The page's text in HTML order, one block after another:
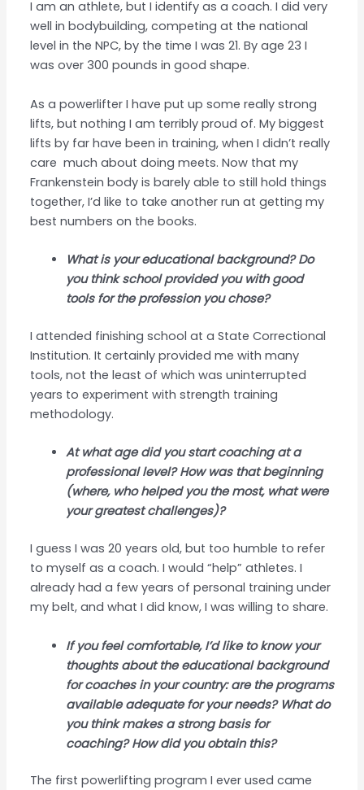
I am an athlete, but I identify as a coach. I did very
well in bodybuilding, competing at the national
level in the NPC, by the time I was 21. By age 23 I
was over 300 pounds in good shape.
As a powerlifter I have put up some really strong
lifts, but nothing I am terribly proud of. My biggest
lifts by far have been in training, when I didn’t really
care much about doing meets. Now that my
Frankenstein body is barely able to still hold things
together, I’d like to take another run at getting my
best numbers on the books.
What is your educational background? Do
you think school provided you with good
tools for the profession you chose?
I attended finishing school at a State Correctional
Institution. It certainly provided me with many
tools, not the least of which was uninterrupted
years to experiment with strength training
methodology.
At what age did you start coaching at a
professional level? How was that beginning
(where, who helped you the most, what were
your greatest challenges)?
I guess I was 20 years old, but too humble to refer
to myself as a coach. I would “help” athletes. I
already had a few years of personal training under
my belt, and what I did know, I was willing to share.
If you feel comfortable, I’d like to know your
thoughts about the educational background
for coaches in your country: are the programs
available adequate for your needs? What do
you think makes a strong basis for
coaching? How did you obtain this?
The first powerlifting program I ever used came